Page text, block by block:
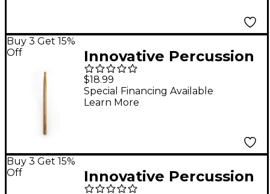
Buy 3 Get 15%
Off
Innovative Percussion
FS-SG Shane Gwaltney
Model Hickory
Marching Snare Sticks
$18.99
Special Financing Available
Learn More
Buy 3 Get 15%
Off
Innovative Percussion